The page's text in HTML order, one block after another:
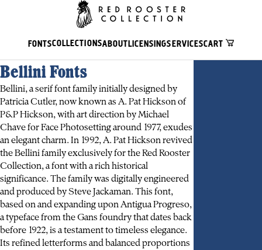
FONTSCOLLECTIONSABOUTLICENSINGSERVICESCART
Bellini Fonts
Bellini, a serif font family initially designed by
Patricia Cutler, now known as A. Pat Hickson of
P&P Hickson, with art direction by Michael
Chave for Face Photosetting around 1977, exudes
an elegant charm. In 1992, A. Pat Hickson revived
the Bellini family exclusively for the Red Rooster
Collection, a font with a rich historical
significance. The family was digitally engineered
and produced by Steve Jackaman. This font,
based on and expanding upon Antigua Progreso,
a typeface from the Gans foundry that dates back
before 1922, is a testament to timeless elegance.
Its refined letterforms and balanced proportions